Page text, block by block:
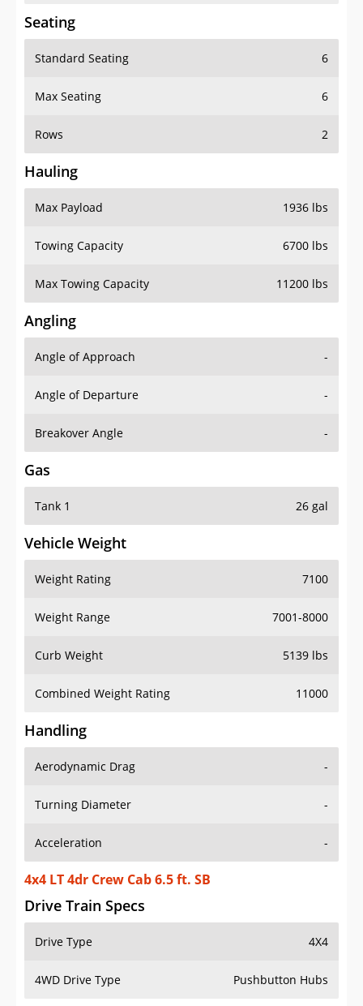
Seating
Standard Seating 6
Max Seating 6
Rows 2
Hauling
Max Payload 1936 lbs
Towing Capacity 6700 lbs
Max Towing Capacity 11200 lbs
Angling
Angle of Approach -
Angle of Departure -
Breakover Angle -
Gas
Tank 1 26 gal
Vehicle Weight
Weight Rating 7100
Weight Range 7001-8000
Curb Weight 5139 lbs
Combined Weight Rating 11000
Handling
Aerodynamic Drag -
Turning Diameter -
Acceleration -
4x4 LT 4dr Crew Cab 6.5 ft. SB
Drive Train Specs
Drive Type 4X4
4WD Drive Type Pushbutton Hubs